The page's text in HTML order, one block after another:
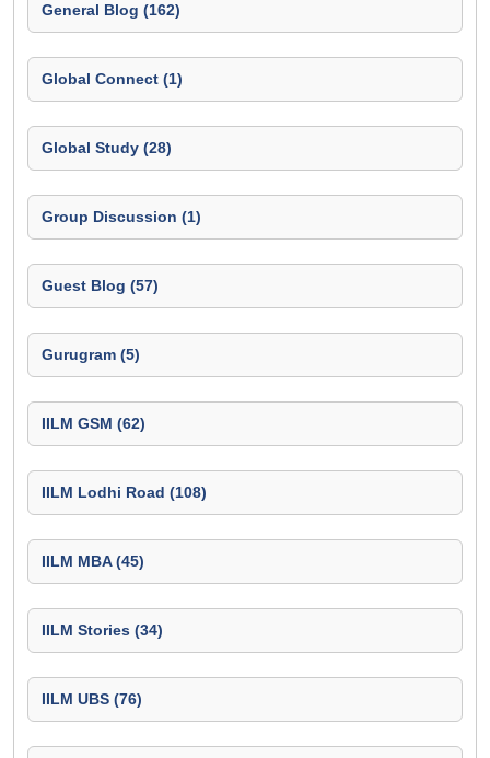
General Blog (162)
Global Connect (1)
Global Study (28)
Group Discussion (1)
Guest Blog (57)
Gurugram (5)
IILM GSM (62)
IILM Lodhi Road (108)
IILM MBA (45)
IILM Stories (34)
IILM UBS (76)